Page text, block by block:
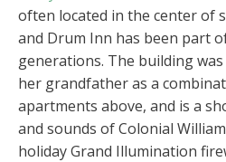
often located in the center of
and Drum Inn has been part
generations. The building
her grandfather as a
apartments above, and is a
and sounds of Colonial
holiday Grand Illumination